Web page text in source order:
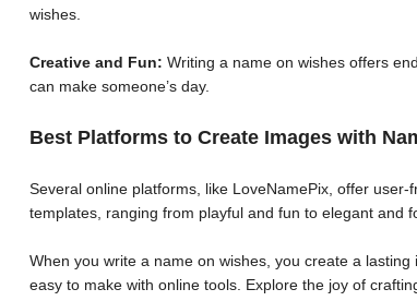
wishes.
Creative and Fun: Writing a name on wishes offers
can make someone’s day.
Best Platforms to Create Images with
Several online platforms, like LoveNamePix, offer
templates, ranging from playful and fun to elegant and
When you write a name on wishes, you create a
easy to make with online tools. Explore the joy of